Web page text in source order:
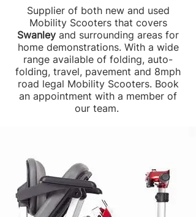
Supplier of both new and used
Mobility Scooters that covers
Swanley and surrounding areas for
home demonstrations. With a wide
range available of folding, auto-
folding, travel, pavement and 8mph
road legal Mobility Scooters. Book
an appointment with a member of
our team.